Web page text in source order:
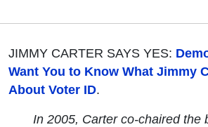
JIMMY CARTER SAYS YES:
Want You to Know What Jimmy
About Voter ID.
In 2005, Carter co-chaired the